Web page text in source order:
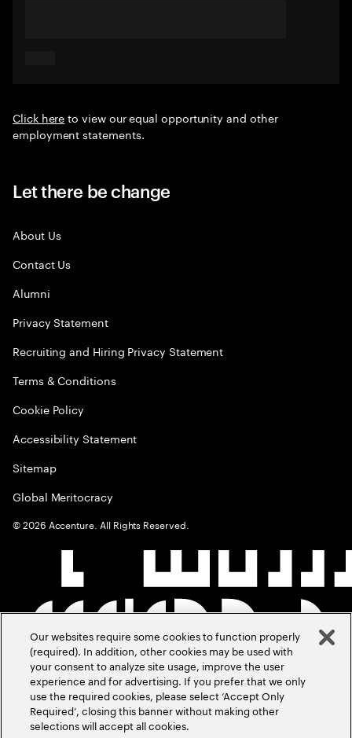
Click hereto view our equal opportunity and other
employment statements.
Let there be change
About Us
Contact Us
Alumni
Privacy Statement
Recruiting and Hiring Privacy Statement
Terms & Conditions
Cookie Policy
Accessibility Statement
Sitemap
Global Meritocracy
©2026 Accenture. All Rights Reserved.
Our websites require some cookies to function properly
(required). In addition, other cookies may be used with
your consent to analyze site usage, improve the user
experience and for advertising. If you prefer that we only
use the required cookies, please select ‘Accept Only
Required’, closing this banner without making other
selections will accept all cookies.